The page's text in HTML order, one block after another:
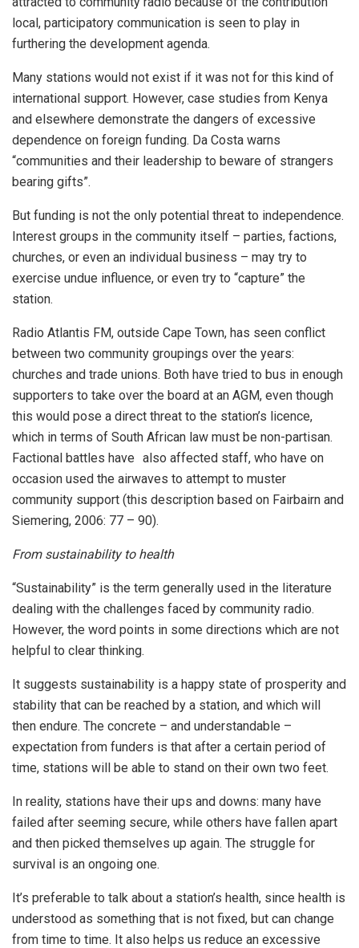
local, participatory communication is seen to play in
furthering the development agenda.
Many stations would not exist if it was not for this kind of
international support. However, case studies from Kenya
and elsewhere demonstrate the dangers of excessive
dependence on foreign funding. Da Costa warns
“communities and their leadership to beware of strangers
bearing gifts”.
But funding is not the only potential threat to independence.
Interest groups in the community itself – parties, factions,
churches, or even an individual business – may try to
exercise undue influence, or even try to “capture” the
station.
Radio Atlantis FM, outside Cape Town, has seen conflict
between two community groupings over the years:
churches and trade unions. Both have tried to bus in enough
supporters to take over the board at an AGM, even though
this would pose a direct threat to the station’s licence,
which in terms of South African law must be non-partisan.
Factional battles have also affected staff, who have on
occasion used the airwaves to attempt to muster
community support (this description based on Fairbairn and
Siemering, 2006: 77 – 90).
From sustainability to health
“Sustainability” is the term generally used in the literature
dealing with the challenges faced by community radio.
However, the word points in some directions which are not
helpful to clear thinking.
It suggests sustainability is a happy state of prosperity and
stability that can be reached by a station, and which will
then endure. The concrete – and understandable –
expectation from funders is that after a certain period of
time, stations will be able to stand on their own two feet.
In reality, stations have their ups and downs: many have
failed after seeming secure, while others have fallen apart
and then picked themselves up again. The struggle for
survival is an ongoing one.
It’s preferable to talk about a station’s health, since health is
understood as something that is not fixed, but can change
from time to time. It also helps us reduce an excessive